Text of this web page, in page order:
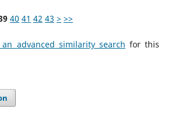
40 41 42 43 > >>
advanced similarity search for this